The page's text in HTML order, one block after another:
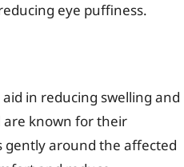
eye puffiness.
in reducing swelling and
are known for their
gently around the affected